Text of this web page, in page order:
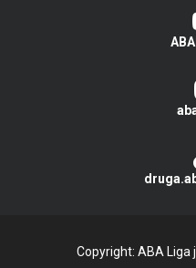
Copyright: ABA Liga